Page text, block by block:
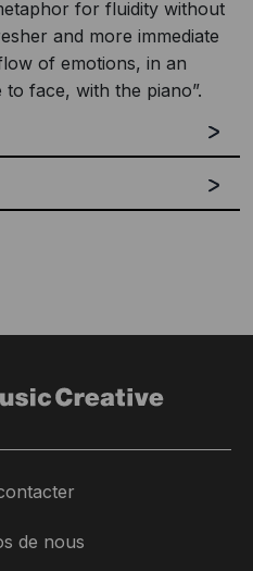
for fluidity without
and more immediate
of emotions, in an
face, with the piano”.
Natural Traz Frutos:
by
de nous